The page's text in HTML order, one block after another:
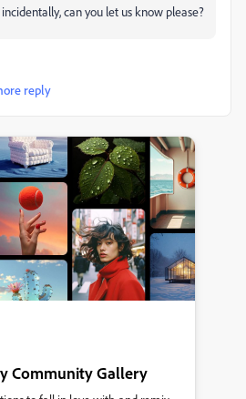
can you let us know please?
reply
Community Gallery